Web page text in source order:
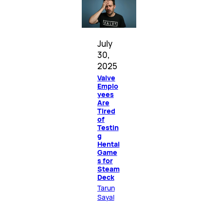
July
30,
2025
Valve
Emplo
yees
Are
Tired
of
Testin
g
Hentai
Game
s for
Steam
Deck
Tarun
Sayal